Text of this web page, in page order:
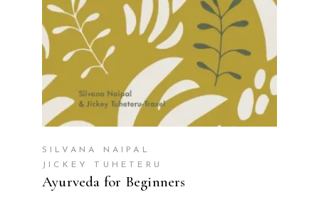
SILVANA NAIPAL
JICKEY TUHETERU
Ayurveda for Beginners